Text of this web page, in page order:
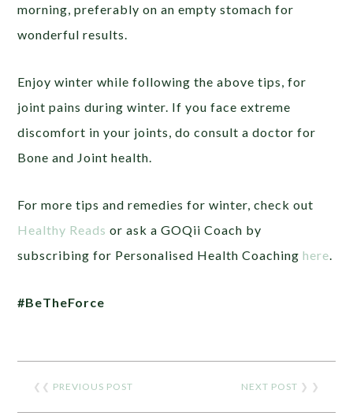
morning, preferably on an empty stomach for
wonderful results.
Enjoy winter while following the above tips, for
joint pains during winter. If you face extreme
discomfort in your joints, do consult a doctor for
Bone and Joint health.
For more tips and remedies for winter, check out
Healthy Reads or ask a GOQii Coach by
subscribing for Personalised Health Coachinghere
#BeTheForce
❮❮ PREVIOUS POST NEXT POST ❯ ❯